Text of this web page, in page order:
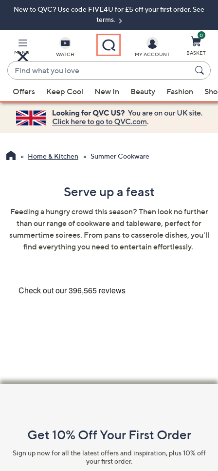
Skip
Navigation
Skip
New to QVC? Use code FIVE4U for £5 off your first order. See
terms.
MENU WATCH
Find
what
you
love
suggestions
are
available,
use
up
or
swipe
left
devices
MY ACCOUNT
0
BASKET
Offers Keep Cool New In Beauty Fashion
Home & Kitchen Summer Cookware
Serve up a feast
Feeding a hungry crowd this season? Then look no further
than our range of cookware and tableware, perfect for
summertime soirees. From pans to casserole dishes, you'll
find everything you need to entertain effortlessly.
Information
Get 10% Off Your First Order
Sign up now for all the latest offers and inspiration, plus 10% off
your first order.